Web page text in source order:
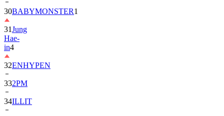
31Jung
Hae-
in4
32ENHYPEN
332PM
34ILLIT
35ATEEZ